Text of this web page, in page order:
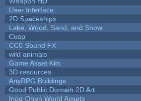
User Interface
2D Spaceships
Lake, Wood, Sand, and Snow
Cusp
CC0 Sound FX
wild animals
Game Asset Kits
3D resources
AnyRPG Buildings
Good Public Domain 2D Art
Inog Open World Assets